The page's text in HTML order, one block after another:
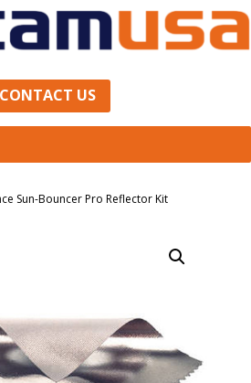
CONTACT US
Sun-Bouncer Pro Reflector Kit